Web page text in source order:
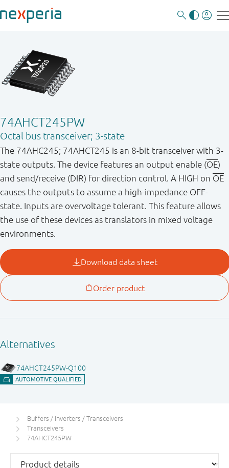
74AHCT245PW
Octal bus transceiver; 3-state
The 74AHC245; 74AHCT245 is an 8-bit transceiver with 3-
state outputs. The device features an output enable (OE)
and send/receive (DIR) for direction control. A HIGH on OE
causes the outputs to assume a high-impedance OFF-
state. Inputs are overvoltage tolerant. This feature allows
the use of these devices as translators in mixed voltage
environments.
Buffers / Inverters / Transceivers
Transceivers
74AHCT245PW